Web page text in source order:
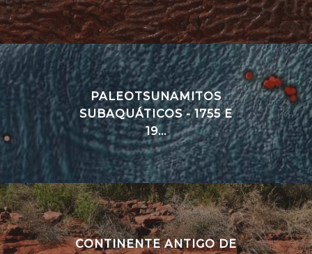
PALEOTSUNAMITOS
SUBAQUÁTICOS - 1755 E
19...
CONTINENTE ANTIGO DE